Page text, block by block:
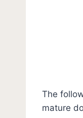
The
mature